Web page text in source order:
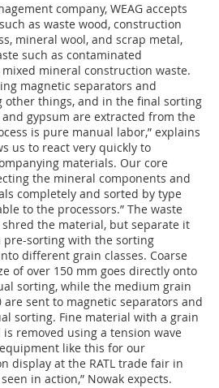
company, WEAG accepts
as waste wood, construction
mineral wool, and scrap metal,
such as contaminated
mineral construction waste.
magnetic separators and
other things, and in the final sorting
gypsum are extracted from the
is pure manual labor,” explains
us to react very quickly to
materials. Our core
the mineral components and
completely and sorted by type
to the processors.” The waste
the material, but separate it
pre-sorting with the sorting
different grain classes. Coarse
of over 150 mm goes directly onto
sorting, while the medium grain
are sent to magnetic separators and
sorting. Fine material with a grain
removed using a tension wave
like this for our
display at the RATL trade fair in
in action,” Nowak expects.